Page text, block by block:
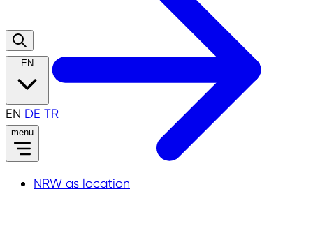
EN
EN DE TR
menu
NRW as location